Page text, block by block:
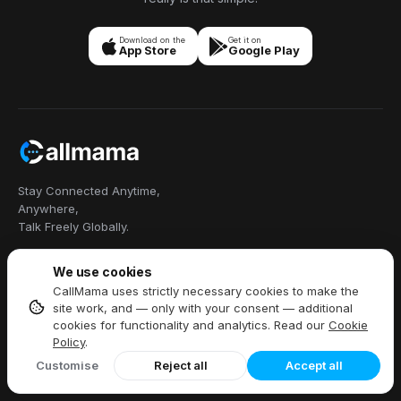
Download on the
App Store
Get it on
Google Play
Stay Connected Anytime,
Anywhere,
Talk Freely Globally.
Callmama Limited, 8/F China Hong
Kong Tower, Wan Chai, Hong Kong
+1 914 454 3728
We use cookies
CallMama uses strictly necessary cookies to make the
site work, and — only with your consent — additional
cookies for functionality and analytics. Read our Cookie
Policy.
Customise
Reject all Accept all